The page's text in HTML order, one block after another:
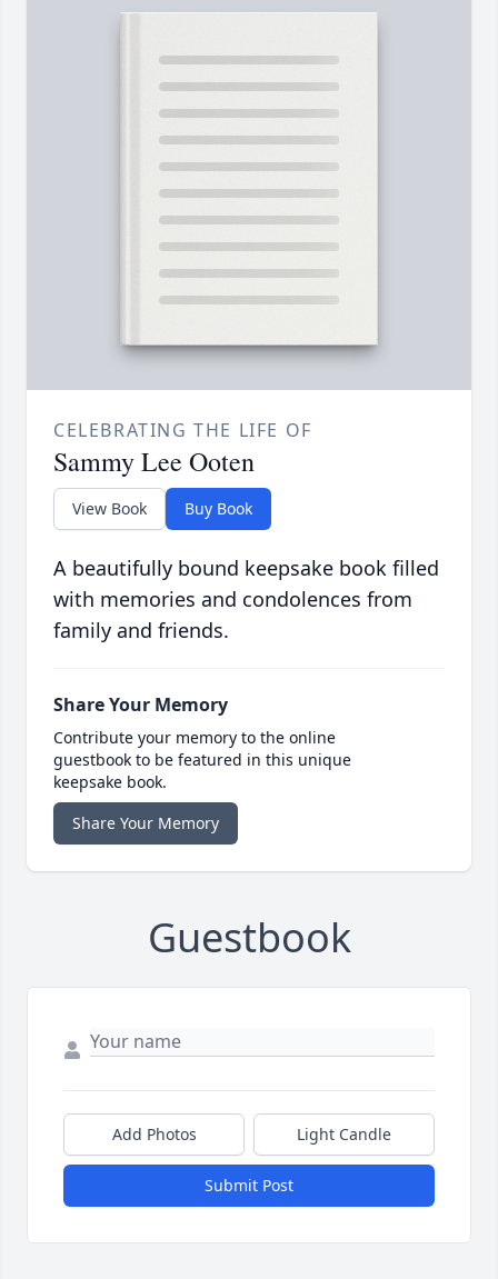
CELEBRATING THE LIFE OF
Sammy Lee Ooten
View Book Buy Book
A beautifully bound keepsake book filled
with memories and condolences from
family and friends.
Share Your Memory
Contribute your memory to the online
guestbook to be featured in this unique
keepsake book.
Share Your Memory
Guestbook
Add Photos Light Candle
Submit Post